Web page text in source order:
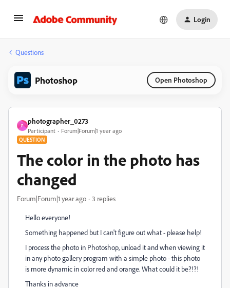
Login
Questions
Photoshop Open Photoshop
P
photographer_0273
Participant Forum|Forum|1 year ago
QUESTION
The color in the photo has
changed
Forum|Forum|1 year ago 3 replies
Hello everyone!
Something happened but I can't figure out what - please help!
I process the photo in Photoshop, unload it and when viewing it
in any photo gallery program with a simple photo - this photo
is more dynamic in color red and orange. What could it be?!?!
Thanks in advance